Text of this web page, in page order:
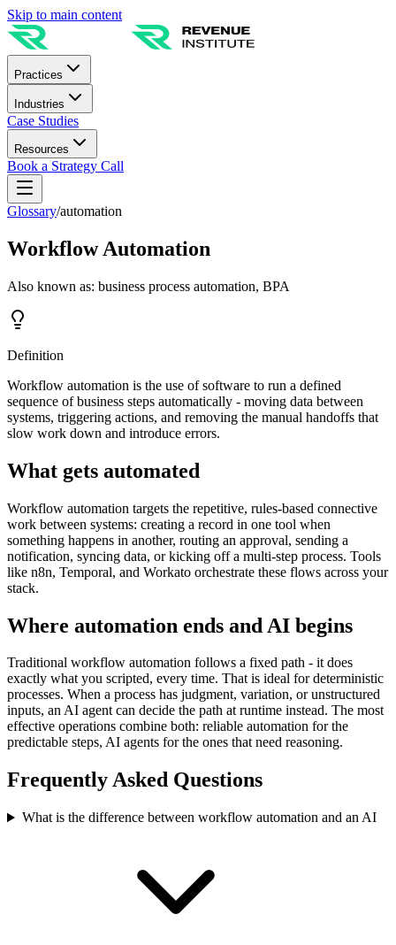
Skip to main content
Practices
Industries
Case Studies
Resources
Book a Strategy Call
Glossary/automation
Workflow Automation
Also known as: business process automation, BPA
Definition
Workflow automation is the use of software to run a defined
sequence of business steps automatically - moving data between
systems, triggering actions, and removing the manual handoffs that
slow work down and introduce errors.
What gets automated
Workflow automation targets the repetitive, rules-based connective
work between systems: creating a record in one tool when
something happens in another, routing an approval, sending a
notification, syncing data, or kicking off a multi-step process. Tools
like n8n, Temporal, and Workato orchestrate these flows across your
stack.
Where automation ends and AI begins
Traditional workflow automation follows a fixed path - it does
exactly what you scripted, every time. That is ideal for deterministic
processes. When a process has judgment, variation, or unstructured
inputs, an AI agent can decide the path at runtime instead. The most
effective operations combine both: reliable automation for the
predictable steps, AI agents for the ones that need reasoning.
Frequently Asked Questions
What is the difference between workflow automation and an AI